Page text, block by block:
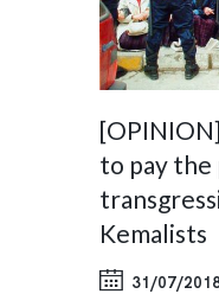
to pay
Kemalists
31/07/